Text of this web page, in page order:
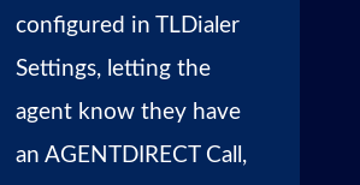
configured in TLDialer
Settings, letting the
agent know they have
an AGENTDIRECT Call,